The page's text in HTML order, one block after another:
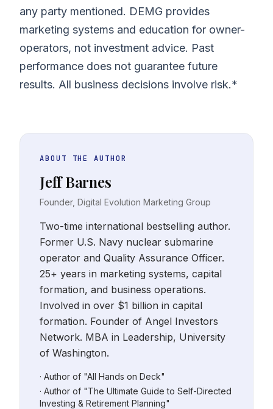
any party mentioned. DEMG provides
marketing systems and education for owner-
operators, not investment advice. Past
performance does not guarantee future
results. All business decisions involve risk.*
ABOUT THE AUTHOR
Jeff Barnes
Founder, Digital Evolution Marketing Group
Two-time international bestselling author.
Former U.S. Navy nuclear submarine
operator and Quality Assurance Officer.
25+ years in marketing systems, capital
formation, and business operations.
Involved in over $1 billion in capital
formation. Founder of Angel Investors
Network. MBA in Leadership, University
of Washington.
· Author of "All Hands on Deck"
· Author of "The Ultimate Guide to Self-Directed
Investing & Retirement Planning"